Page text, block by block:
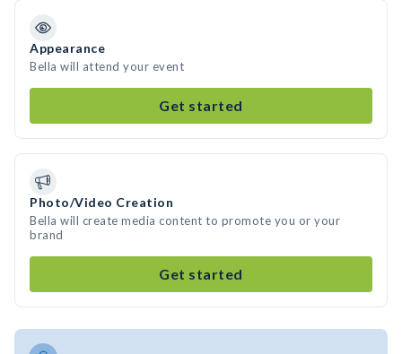
Appearance
Bella will attend your event
Get started
Photo/Video Creation
Bella will create media content to promote you or your
brand
Get started